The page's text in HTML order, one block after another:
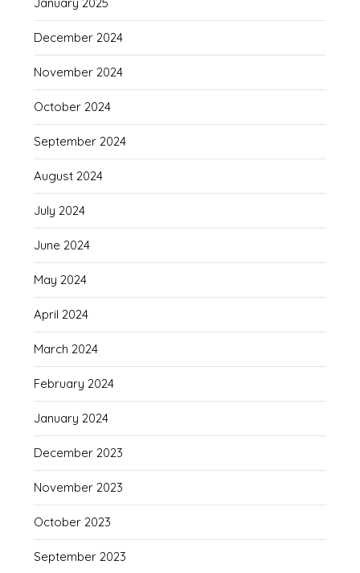
December 2024
November 2024
October 2024
September 2024
August 2024
July 2024
June 2024
May 2024
April 2024
March 2024
February 2024
January 2024
December 2023
November 2023
October 2023
September 2023